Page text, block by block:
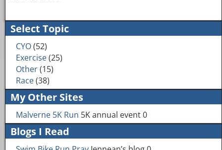
Select Topic
CYO(52)
Exercise(25)
Other(15)
Race(38)
My Other Sites
Malverne 5K Run 5K annual event 0
Blogs I Read